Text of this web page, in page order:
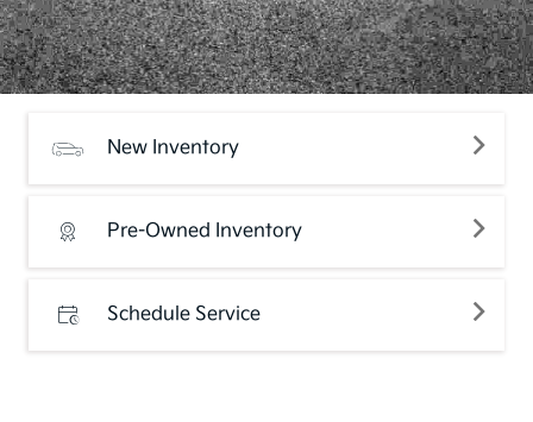
New Inventory
Pre-Owned Inventory
Schedule Service